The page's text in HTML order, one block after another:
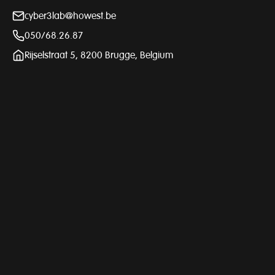
cyber3lab@howest.be
050/68.26.87
Rijselstraat 5, 8200 Brugge, Belgium